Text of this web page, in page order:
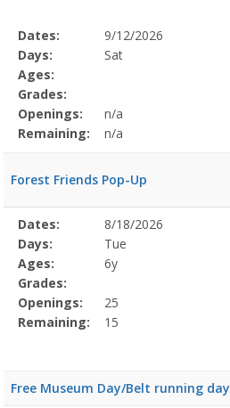
Selected
Program
Details
Date
Day
Age
Grade
Openings
Remaining
Action
Dates:
9/12/2026
Days:
Sat
Ages:
Grades:
Openings:
n/a
Remaining:
n/a
Forest Friends Pop-Up
Selected
Program
Details
Date
Day
Age
Grade
Openings
Remaining
Action
Dates:
8/18/2026
Days:
Tue
Ages:
6y
Grades:
Openings:
25
Remaining:
15
Free Museum Day/Belt running day